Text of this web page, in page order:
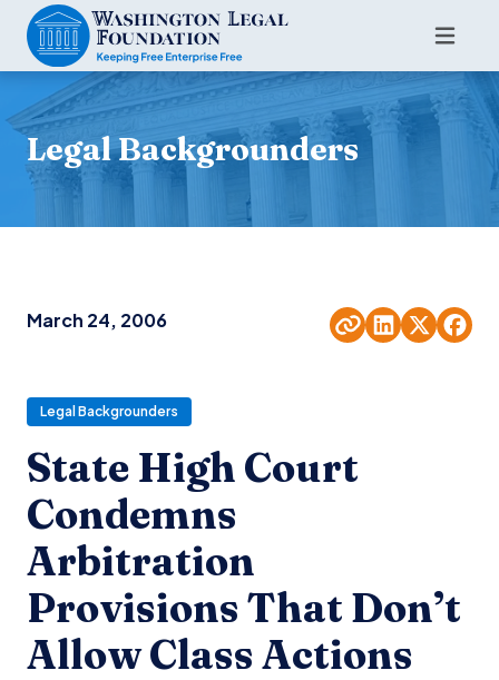
Legal Backgrounders
March 24, 2006
Legal Backgrounders
State High Court
Condemns
Arbitration
Provisions That Don’t
Allow Class Actions